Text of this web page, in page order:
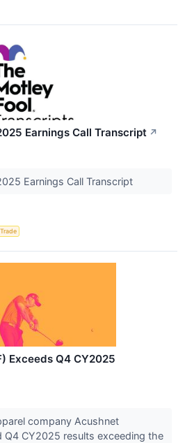
Earnings Call Transcript ↗
Earnings Call Transcript
Exceeds Q4 CY2025
company Acushnet
Q4 CY2025 results exceeding the